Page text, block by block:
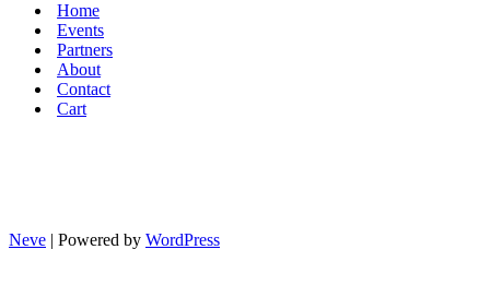
Home
Events
Partners
About
Contact
Cart
Neve | Powered by WordPress